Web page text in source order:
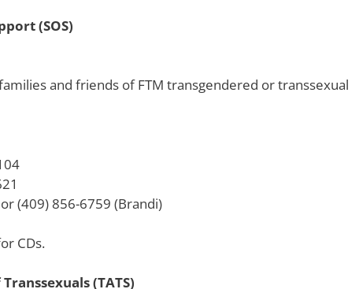
(SOS)
and friends of FTM transgendered or transsexual
(409) 856-6759 (Brandi)
CDs.
(TATS)